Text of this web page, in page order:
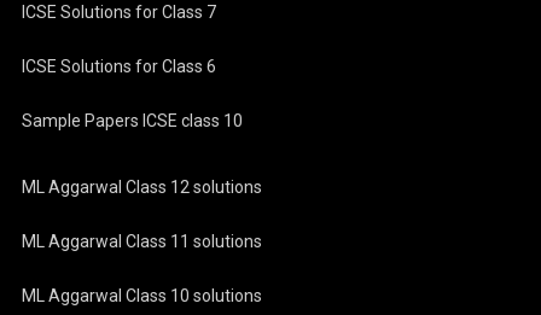
ICSE Solutions for Class 7
ICSE Solutions for Class 6
Sample Papers ICSE class 10
ML Aggarwal Class 12 solutions
ML Aggarwal Class 11 solutions
ML Aggarwal Class 10 solutions